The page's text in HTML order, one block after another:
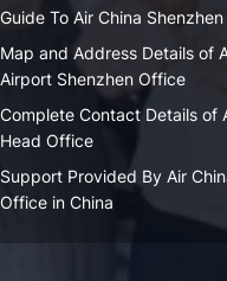
Guide To Air China
Map and Address Details of
Airport Shenzhen Office
Complete Contact Details of
Head Office
Support Provided By Air
Office in China